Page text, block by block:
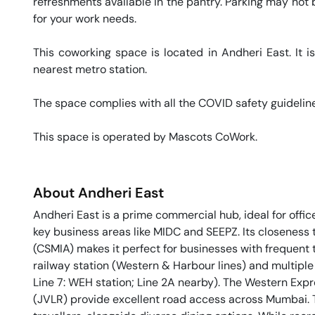
for your work needs.
This coworking space is located in Andheri East. It
nearest metro station.
The space complies with all the COVID safety
This space is operated by Mascots CoWork.
AboutAndheri East
Andheri East is a prime commercial hub, ideal for
key business areas like MIDC and SEEPZ. Its
(CSMIA) makes it perfect for businesses with
railway station (Western & Harbour lines) and
Line 7: WEH station; Line 2A nearby). The Western
(JVLR) provide excellent road access across